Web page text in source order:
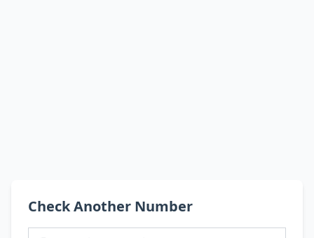
Check Another Number